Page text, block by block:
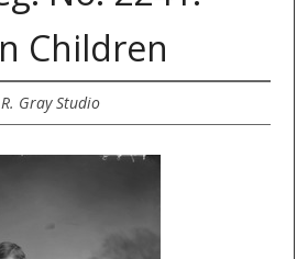
Children
Gray Studio